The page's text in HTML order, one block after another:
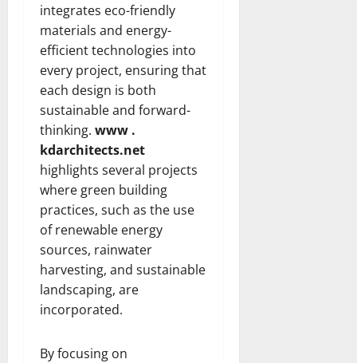
integrates eco-friendly
materials and energy-
efficient technologies into
every project, ensuring that
each design is both
sustainable and forward-
thinking. www .
kdarchitects.net
highlights several projects
where green building
practices, such as the use
of renewable energy
sources, rainwater
harvesting, and sustainable
landscaping, are
incorporated.
By focusing on